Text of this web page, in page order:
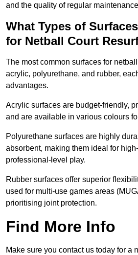
and the quality of regular
What Types of
for Netball Court
The most common surfaces for
acrylic, polyurethane, and rubber,
advantages.
Acrylic surfaces are budget-friendly,
and are available in various colours
Polyurethane surfaces are highly
absorbent, making them ideal for
professional-level play.
Rubber surfaces offer superior
used for multi-use games areas
prioritising joint protection.
Find More Info
Make sure you contact us today for a